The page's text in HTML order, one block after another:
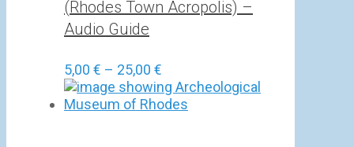
(Rhodes Town Acropolis) –
Audio Guide
5,00 € – 25,00 €
range:
5,00 €